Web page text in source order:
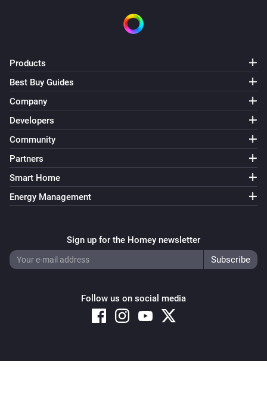
Products
Best Buy Guides
Company
Developers
Community
Partners
Smart Home
Energy Management
Sign up for the Homey newsletter
Follow us on social media